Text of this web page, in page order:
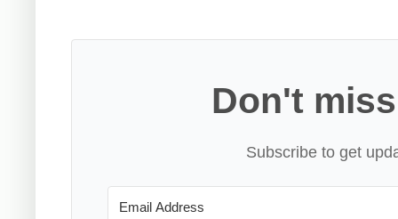
Don't
Subscribe to get